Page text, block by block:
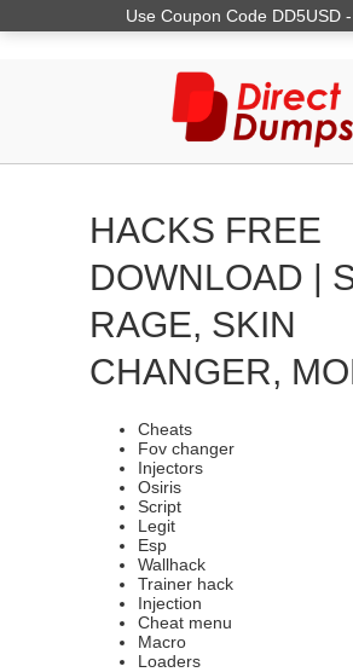
HACKS FREE
DOWNLOAD |
RAGE, SKIN
CHANGER,
Cheats
Fov changer
Injectors
Osiris
Script
Legit
Esp
Wallhack
Trainer hack
Injection
Cheat menu
Macro
Loaders
Use Coupon Code DD5USD -